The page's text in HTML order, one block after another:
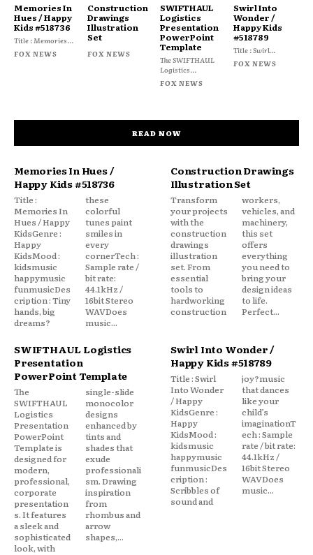
Memories In
Hues / Happy
Kids #518736
Title : Memories...
FOX NEWS
Construction
Drawings
Illustration
Set
FOX NEWS
SWIFTHAUL
Logistics
Presentation
PowerPoint
Template
The SWIFTHAUL
Logistics...
FOX NEWS
Swirl Into
Wonder /
Happy Kids
#518789
Title : Swirl...
FOX NEWS
READ NOW
Memories In Hues /
Happy Kids #518736
Title :
Memories In
Hues / Happy
KidsGenre :
Happy
KidsMood :
kidsmusic
happymusic
funmusicDes
cription : Tiny
hands, big
dreams?
these
colorful
tunes paint
smiles in
every
cornerTech :
Sample rate /
bit rate:
44.1kHz /
16bit Stereo
WAVDoes
music...
Construction Drawings
Illustration Set
Transform
your projects
with the
construction
drawings
illustration
set. From
essential
tools to
hardworking
construction
workers,
vehicles, and
machinery,
this set
offers
everything
you need to
bring your
design ideas
to life.
Perfect...
SWIFTHAUL Logistics
Presentation
PowerPoint Template
The
SWIFTHAUL
Logistics
Presentation
PowerPoint
Template is
designed for
modern,
professional,
corporate
presentation
s. It features
a sleek and
sophisticated
look, with
single-slide
monocolor
designs
enhanced by
tints and
shades that
exude
professionali
sm. Drawing
inspiration
from
rhombus and
arrow
shapes,...
Swirl Into Wonder /
Happy Kids #518789
Title : Swirl
Into Wonder
/ Happy
KidsGenre :
Happy
KidsMood :
kidsmusic
happymusic
funmusicDes
cription :
Scribbles of
sound and
joy?music
that dances
like your
child’s
imaginationT
ech : Sample
rate / bit rate:
44.1kHz /
16bit Stereo
WAVDoes
music...